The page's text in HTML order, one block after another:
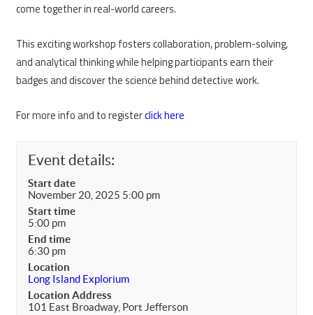
come together in real-world careers.
This exciting workshop fosters collaboration, problem-solving,
and analytical thinking while helping participants earn their
badges and discover the science behind detective work.
For more info and to registerclick here
Event details:
Start date
November 20, 2025 5:00 pm
Start time
5:00 pm
End time
6:30 pm
Location
Long Island Explorium
Location Address
101 East Broadway, Port Jefferson